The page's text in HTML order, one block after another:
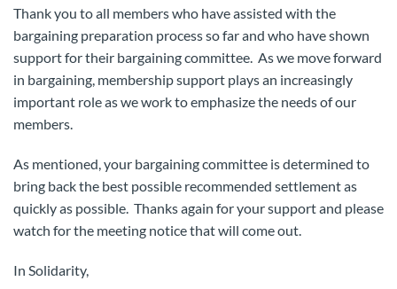
Thank you to all members who have assisted with the
bargaining preparation process so far and who have shown
support for their bargaining committee. As we move forward
in bargaining, membership support plays an increasingly
important role as we work to emphasize the needs of our
members.
As mentioned, your bargaining committee is determined to
bring back the best possible recommended settlement as
quickly as possible. Thanks again for your support and please
watch for the meeting notice that will come out.
In Solidarity,